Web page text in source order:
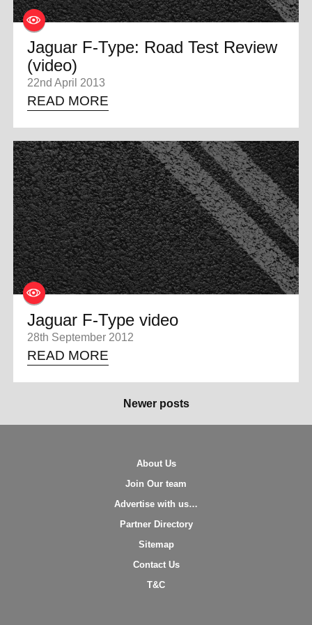
Jaguar F-Type: Road Test Review
(video)
22nd April 2013
READ MORE
Jaguar F-Type video
28th September 2012
READ MORE
Newer posts
About Us
Join Our team
Advertise with us…
Partner Directory
Sitemap
Contact Us
T&C